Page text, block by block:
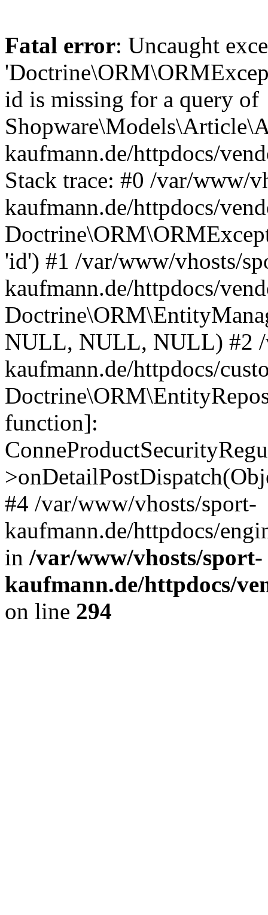
Fatal error: Uncaught
id is missing for a query of
kaufmann.de/httpdocs/
Stack trace: #0 /var/www/
kaufmann.de/httpdocs/
'id') #1 /var/www/vhosts/
kaufmann.de/httpdocs/
NULL, NULL, NULL) #2 /
kaufmann.de/httpdocs/
function]:
#4 /var/www/vhosts/sport-
kaufmann.de/httpdocs/
in /var/www/vhosts/sport-
kaufmann.de/httpdocs/
on line 294